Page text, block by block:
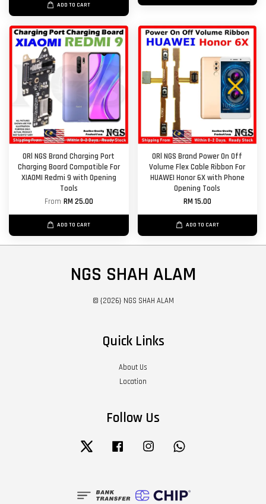
ADD TO CART
ORl NGS Brand Charging Port
Charging Board Compatible For
XIAOMI Redmi 9 with Opening
Tools
From RM 25.00
ADD TO CART
ORl NGS Brand Power On Off
Volume Flex Cable Ribbon For
HUAWEI Honor 6X with Phone
Opening Tools
RM 15.00
ADD TO CART
NGS SHAH ALAM
© {2026} NGS SHAH ALAM
Quick Links
About Us
Location
Follow Us
Twitter Facebook Instagram